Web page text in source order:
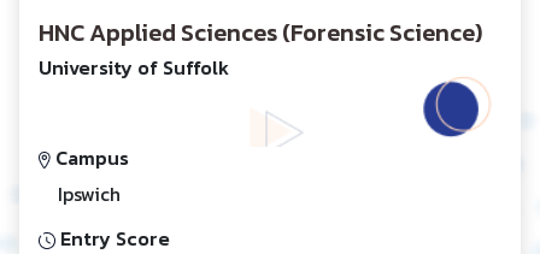
HNC Applied Sciences (Forensic Science)
University of Suffolk
Campus
Ipswich
Entry Score